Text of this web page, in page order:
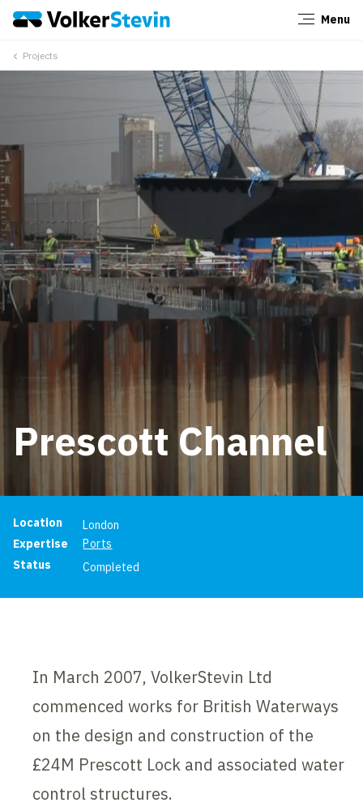
Menu
Projects
Prescott Channel
Project information
Location
London
Expertise
Ports
Status
Completed
In March 2007, VolkerStevin Ltd
commenced works for British Waterways
on the design and construction of the
£24M Prescott Lock and associated water
control structures.
Close